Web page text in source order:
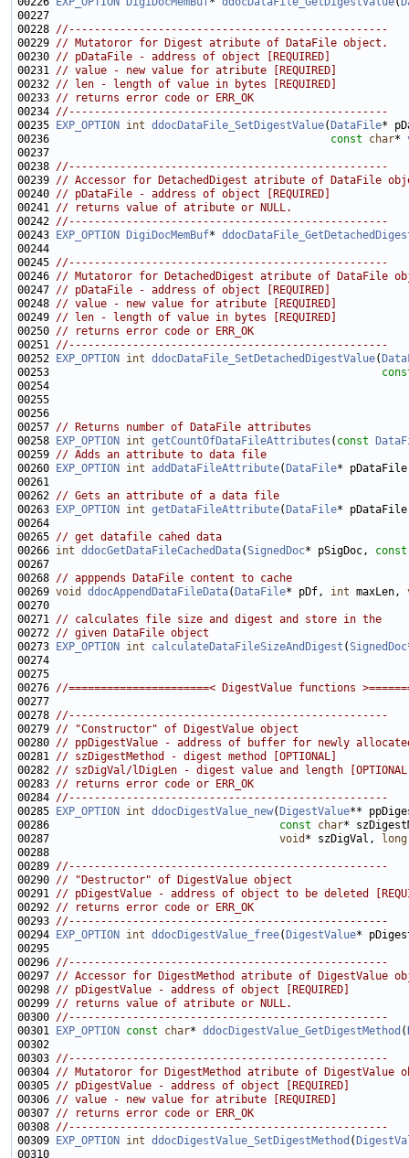
00228 //--------------------------------------------------
00229 // Mutatoror for Digest atribute of DataFile object.
00230 // pDataFile - address of object [REQUIRED]
00231 // value - new value for atribute [REQUIRED]
00232 // len - length of value in bytes [REQUIRED]
00233 // returns error code or ERR_OK
00234 //--------------------------------------------------
00235
EXP_OPTION int ddocDataFile_SetDigestValue( DataFile
00236 const char*
00238 //--------------------------------------------------
00239 // Accessor for DetachedDigest atribute of DataFile
00240 // pDataFile - address of object [REQUIRED]
00241 // returns value of atribute or NULL.
00242 //--------------------------------------------------
00243
EXP_OPTION DigiDocMemBuf*
00245 //--------------------------------------------------
00246 // Mutatoror for DetachedDigest atribute of DataFile
00247 // pDataFile - address of object [REQUIRED]
00248 // value - new value for atribute [REQUIRED]
00249 // len - length of value in bytes [REQUIRED]
00250 // returns error code or ERR_OK
00251 //--------------------------------------------------
00252
EXP_OPTION int ddocDataFile_SetDetachedDigestValue(
00253
00257 // Returns number of DataFile attributes
00258
EXP_OPTION int getCountOfDataFileAttributes ( const
00259 // Adds an attribute to data file
00260
EXP_OPTION int addDataFileAttribute( DataFile*
00262 // Gets an attribute of a data file
00263
EXP_OPTION int getDataFileAttribute( DataFile*
00265 // get datafile cahed data
00266 int ddocGetDataFileCachedData(SignedDoc* pSigDoc, const
00268 // apppends DataFile content to cache
00269 void ddocAppendDataFileData( DataFile* pDf, int maxLen,
00271 // calculates file size and digest and store in the
00272 // given DataFile object
00273
EXP_OPTION int calculateDataFileSizeAndDigest (SignedDoc
00276 //======================< DigestValue functions
00278 //--------------------------------------------------
00279 // "Constructor" of DigestValue object
00280 // ppDigestValue - address of buffer for newly allocated
00281 // szDigestMethod - digest method [OPTIONAL]
00282 // szDigVal/lDigLen - digest value and length
00283 // returns error code or ERR_OK
00284 //--------------------------------------------------
00285
EXP_OPTION int ddocDigestValue_new( DigestValue
00286 const
char
00287 void * szDigVal,
long
00289 //--------------------------------------------------
00290 // "Destructor" of DigestValue object
00291 // pDigestValue - address of object to be deleted
00292 // returns error code or ERR_OK
00293 //--------------------------------------------------
00294
EXP_OPTION int ddocDigestValue_free( DigestValue
00296 //--------------------------------------------------
00297 // Accessor for DigestMethod atribute of DigestValue
00298 // pDigestValue - address of object [REQUIRED]
00299 // returns value of atribute or NULL.
00300 //--------------------------------------------------
00301
EXP_OPTION const char* ddocDigestValue_GetDigestMethod (
00303 //--------------------------------------------------
00304 // Mutatoror for DigestMethod atribute of DigestValue
00305 // pDigestValue - address of object [REQUIRED]
00306 // value - new value for atribute [REQUIRED]
00307 // returns error code or ERR_OK
00308 //--------------------------------------------------
00309
EXP_OPTION int ddocDigestValue_SetDigestMethod (